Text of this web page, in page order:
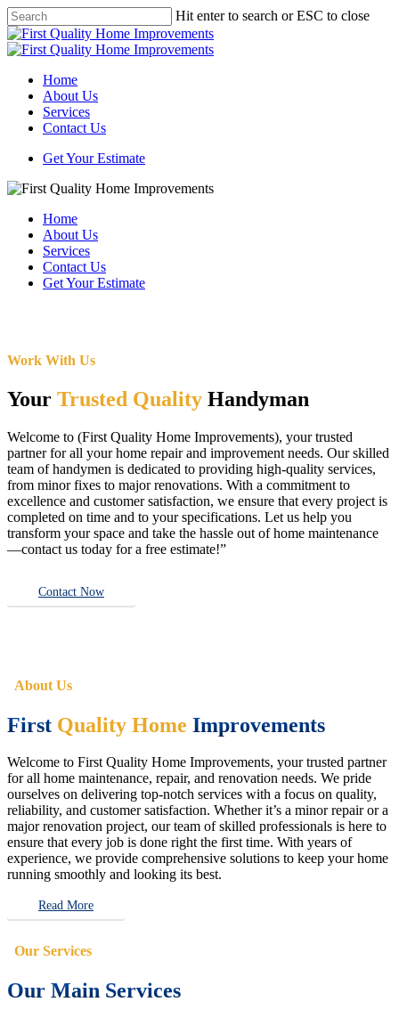
Skip
to
main
Hit enter to search or ESC to close
Close
Search
Menu
Home
About Us
Services
Contact Us
Get Your Estimate
Home
About Us
Services
Contact Us
Get Your Estimate
Work With Us
Your Trusted Quality Handyman
Welcome to (First Quality Home Improvements), your trusted
partner for all your home repair and improvement needs. Our skilled
team of handymen is dedicated to providing high-quality services,
from minor fixes to major renovations. With a commitment to
excellence and customer satisfaction, we ensure that every project is
completed on time and to your specifications. Let us help you
transform your space and take the hassle out of home maintenance
—contact us today for a free estimate!”
Contact Now
About Us
First Quality Home Improvements
Welcome to First Quality Home Improvements, your trusted partner
for all home maintenance, repair, and renovation needs. We pride
ourselves on delivering top-notch services with a focus on quality,
reliability, and customer satisfaction. Whether it’s a minor repair or a
major renovation project, our team of skilled professionals is here to
ensure that every job is done right the first time. With years of
experience, we provide comprehensive solutions to keep your home
running smoothly and looking its best.
Read More
Our Services
Our Main Services